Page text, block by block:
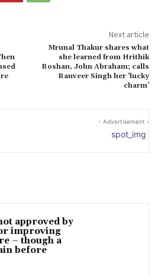
Next article
Mrunal Thakur shares what
she learned from Hrithik
Roshan, John Abraham; calls
Ranveer Singh her ‘lucky
charm’
- Advertisement -
approved by
improving
– though a
before